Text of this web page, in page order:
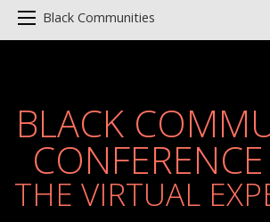
Black Communities
BLACK
THE VIRTUAL